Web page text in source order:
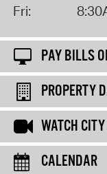
Fri:
PAY BILLS
PROPERTY
WATCH
CALENDAR